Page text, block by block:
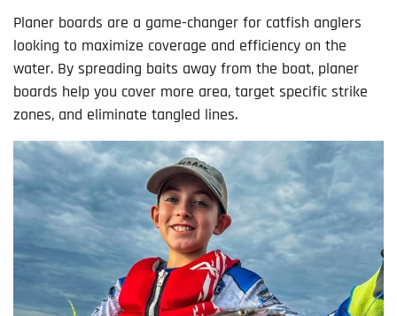
Planer boards are a game-changer for catfish anglers
looking to maximize coverage and efficiency on the
water. By spreading baits away from the boat, planer
boards help you cover more area, target specific strike
zones, and eliminate tangled lines.